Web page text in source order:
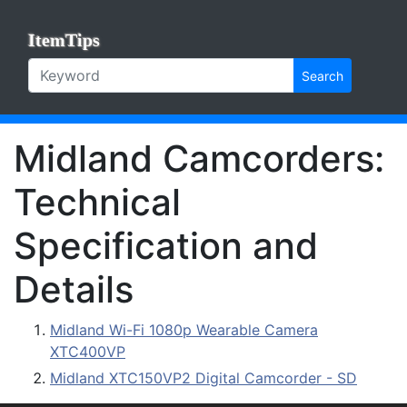
ItemTips
Search
Midland Camcorders:
Technical
Specification and
Details
Midland Wi-Fi 1080p Wearable Camera
XTC400VP
Midland XTC150VP2 Digital Camcorder - SD